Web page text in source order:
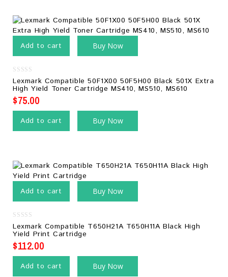
Add to cart Buy Now
0
out
of
5
Lexmark Compatible 50F1X00 50F5H00 Black 501X Extra
High Yield Toner Cartridge MS410, MS510, MS610
$75.00
Add to cart Buy Now
Add to cart Buy Now
0
out
of
5
Lexmark Compatible T650H21A T650H11A Black High
Yield Print Cartridge
$112.00
Add to cart Buy Now